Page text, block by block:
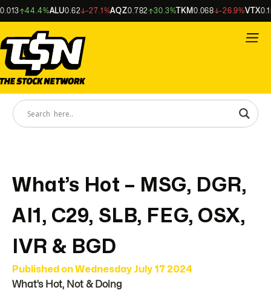
44.4%ALU0.62 -27.1% AQZ0.782 30.3%TKM0.068 -26.9%VTX0.155
What’s Hot – MSG, DGR,
AI1, C29, SLB, FEG, OSX,
IVR & BGD
Published onWednesday July 17 2024
What’s Hot, Not & Doing